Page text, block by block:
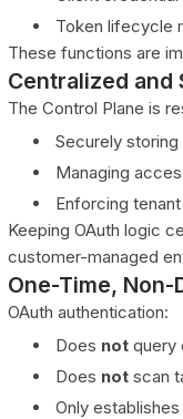
Token lifecycle
These functions are
Centralized and
The Control Plane is
Securely
Managing
Enforcing
Keeping OAuth logic
customer-managed
One-Time,
OAuth authentication:
Does not query
Does not scan
Only establishes